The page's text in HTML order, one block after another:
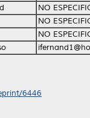
NO
NO
NO
6446